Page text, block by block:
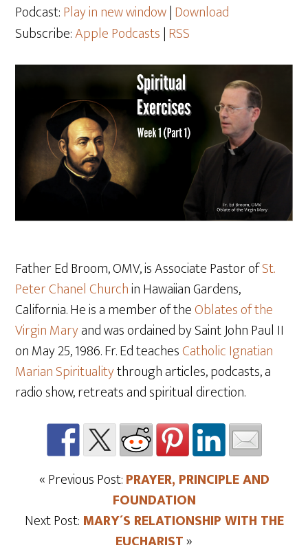
Podcast:Play in new window|Download
Subscribe:Apple Podcasts|RSS
Father Ed Broom, OMV, is Associate Pastor ofSt.
Peter Chanel Churchin Hawaiian Gardens,
California. He is a member of theOblates of the
Virgin Maryand was ordained by Saint John Paul II
on May 25, 1986. Fr. Ed teachesCatholic Ignatian
Marian Spiritualitythrough articles, podcasts, a
radio show, retreats and spiritual direction.
« Previous Post:PRAYER, PRINCIPLE AND
FOUNDATION
Next Post: MARY´S RELATIONSHIP WITH THE